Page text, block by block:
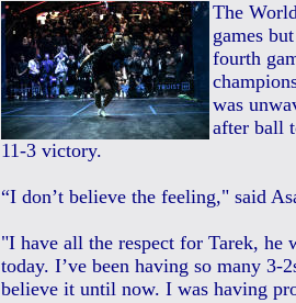
The
games
fourth
was
after ball
11-3 victory.
“I don’t believe the feeling," said
"I have all the respect for Tarek, he
today. I’ve been having so many 3-
believe it until now. I was having